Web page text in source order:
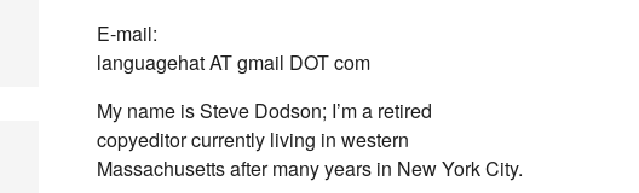
E-mail:
languagehat AT gmail DOT com
My name is Steve Dodson; I’m a retired
copyeditor currently living in western
Massachusetts after many years in New York City.